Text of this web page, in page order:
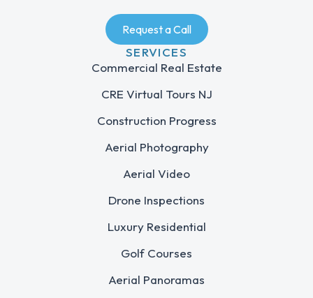
Request a Call
SERVICES
Commercial Real Estate
CRE Virtual Tours NJ
Construction Progress
Aerial Photography
Aerial Video
Drone Inspections
Luxury Residential
Golf Courses
Aerial Panoramas